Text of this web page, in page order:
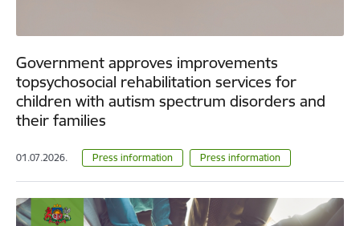
Government approves improvements
topsychosocial rehabilitation services for
children with autism spectrum disorders and
their families
01.07.2026. Press information Press information